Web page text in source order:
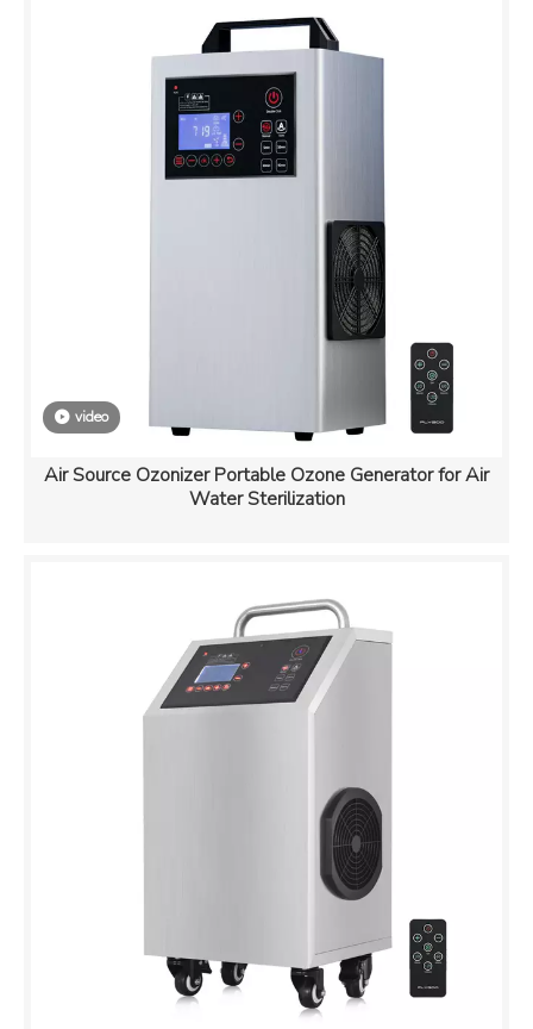
video
Air Source Ozonizer Portable Ozone Generator for Air
Water Sterilization